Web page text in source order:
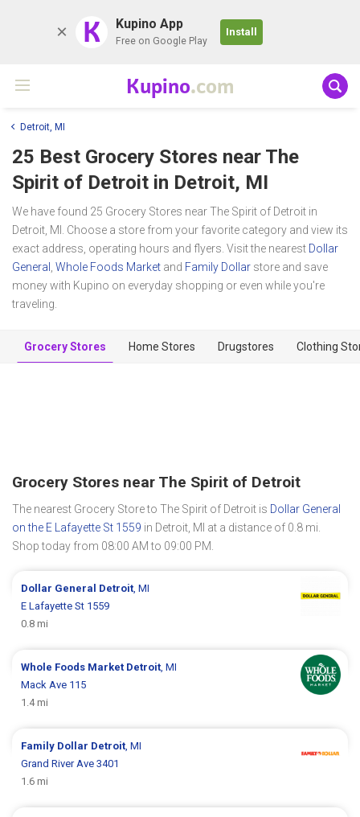
K Kupino App
Free on Google Play
Install
Kupino.com
Detroit, MI
25 Best Grocery Stores near The
Spirit of Detroit in Detroit, MI
We have found 25 Grocery Stores near The Spirit of Detroit in
Detroit, MI. Choose a store from your favorite category and view its
exact address, operating hours and flyers. Visit the nearest Dollar
General Whole Foods Market and Family Dollar store and save
money with Kupino on everyday shopping or even while you're
traveling.
Grocery Stores Home Stores Drugstores Clothing
Grocery Stores near The Spirit of Detroit
The nearest Grocery Store to The Spirit of Detroit is Dollar General
on the E Lafayette St 1559 in Detroit, MI at a distance of 0.8 mi.
Shop today from 08:00 AM to 09:00 PM.
Dollar General Detroit , MI
E Lafayette St 1559
0.8 mi
Whole Foods Market Detroit , MI
Mack Ave 115
1.4 mi
Family Dollar Detroit , MI
Grand River Ave 3401
1.6 mi